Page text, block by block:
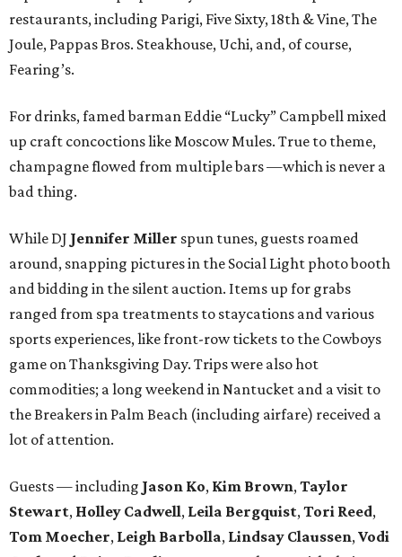
restaurants, including Parigi, Five Sixty, 18th & Vine, The
Joule, Pappas Bros. Steakhouse, Uchi, and, of course,
Fearing’s.
For drinks, famed barman Eddie “Lucky” Campbell mixed
up craft concoctions like Moscow Mules. True to theme,
champagne flowed from multiple bars —which is never a
bad thing.
While DJ Jennifer Miller spun tunes, guests roamed
around, snapping pictures in the Social Light photo booth
and bidding in the silent auction. Items up for grabs
ranged from spa treatments to staycations and various
sports experiences, like front-row tickets to the Cowboys
game on Thanksgiving Day. Trips were also hot
commodities; a long weekend in Nantucket and a visit to
the Breakers in Palm Beach (including airfare) received a
lot of attention.
Guests — including Jason Ko, Kim Brown, Taylor
Stewart, Holley Cadwell, Leila Bergquist, Tori Reed,
Tom Moecher, Leigh Barbolla, Lindsay Claussen, Vodi